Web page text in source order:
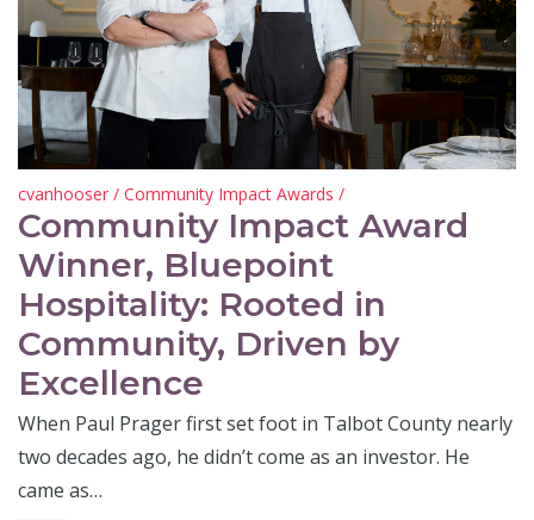
cvanhooser / Community Impact Awards /
Community Impact Award
Winner, Bluepoint
Hospitality: Rooted in
Community, Driven by
Excellence
When Paul Prager first set foot in Talbot County nearly
two decades ago, he didn’t come as an investor. He
came as…